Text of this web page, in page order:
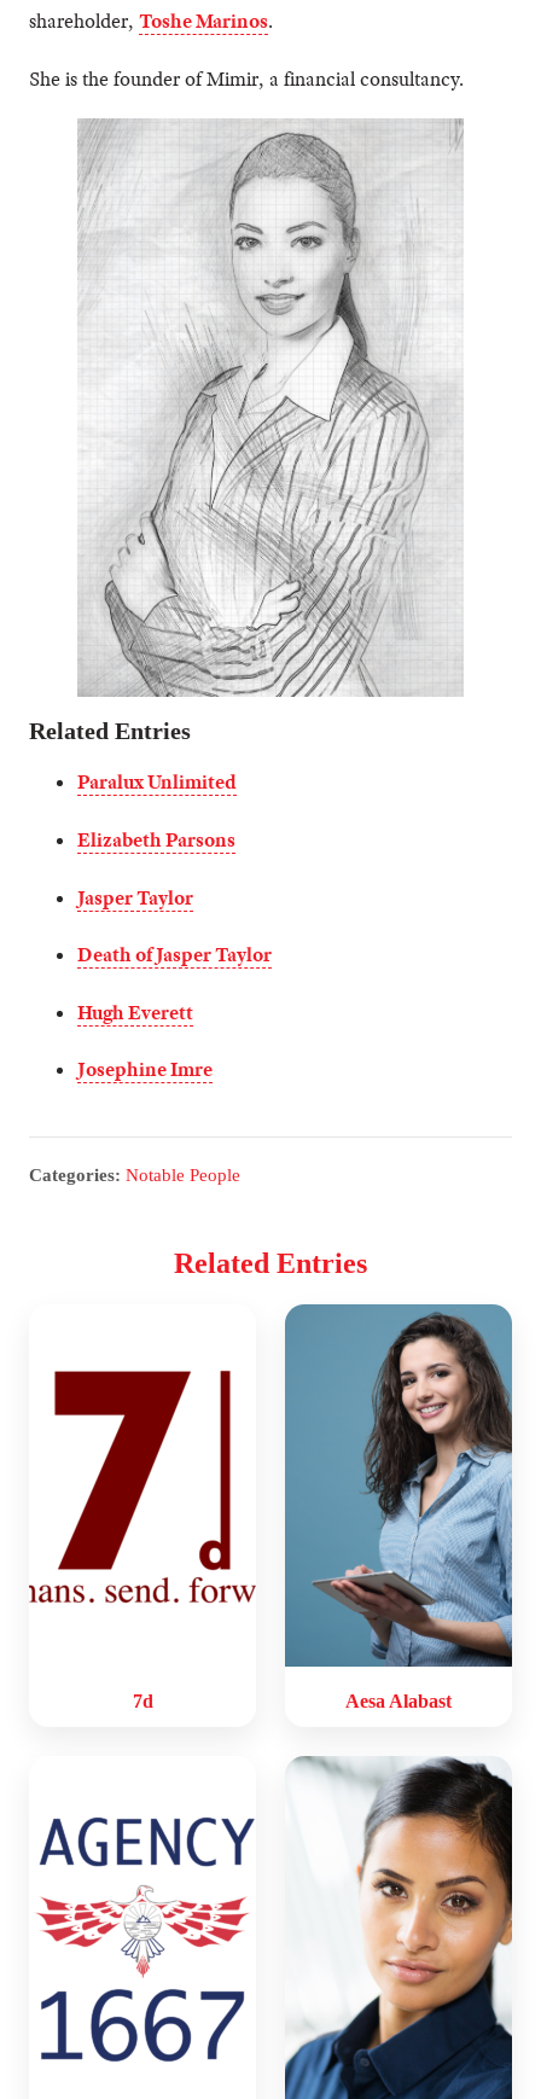
shareholder, Toshe Marinos.
She is the founder of Mimir, a financial consultancy.
Related Entries
Paralux Unlimited
Elizabeth Parsons
Jasper Taylor
Death of Jasper Taylor
Hugh Everett
Josephine Imre
Categories: Notable People
Related Entries
7d Aesa Alabast